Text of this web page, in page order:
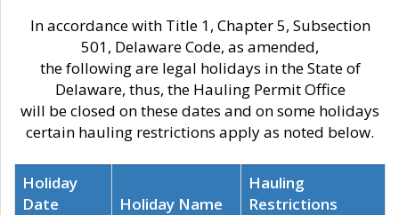
In accordance with Title 1, Chapter 5, Subsection
501, Delaware Code, as amended,
the following are legal holidays in the State of
Delaware, thus, the Hauling Permit Office
will be closed on these dates and on some holidays
certain hauling restrictions apply as noted below.
Holiday
Date
Holiday Name
Hauling
Restrictions